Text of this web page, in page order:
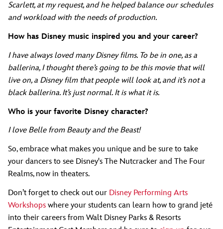
Scarlett, at my request, and he helped balance our schedules
and workload with the needs of production.
How has Disney music inspired you and your career?
I have always loved many Disney films. To be in one, as a
ballerina, I thought there’s going to be this movie that will
live on, a Disney film that people will look at, and it’s not a
black ballerina. It’s just normal. It is what it is.
Who is your favorite Disney character?
I love Belle from Beauty and the Beast!
So, embrace what makes you unique and be sure to take
your dancers to see Disney's The Nutcracker and The Four
Realms, now in theaters.
Don’t forget to check out our Disney Performing Arts
Workshops where your students can learn how to grand jeté
into their careers from Walt Disney Parks & Resorts